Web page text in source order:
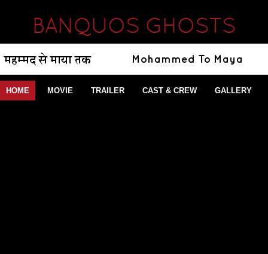
BANQUOS GHOSTS
HOME MOVIE TRAILER CAST & CREW GALLERY